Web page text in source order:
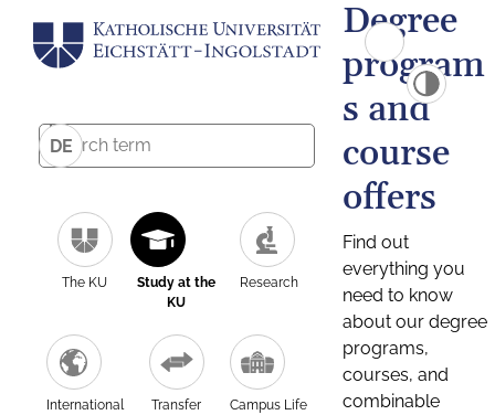
DE
The KU
Study at the
KU
Research
International Transfer Campus Life
Degree
program
s and
course
offers
Find out
everything you
need to know
about our degree
programs,
courses, and
combinable